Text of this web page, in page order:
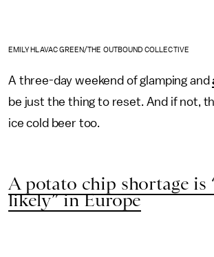
EMILY HLAVAC GREEN/THE OUTBOUND COLLECTIVE
A three-day weekend of glamping and
be just the thing to reset. And if not,
ice cold beer too.
A potato chip shortage is
likely” in Europe